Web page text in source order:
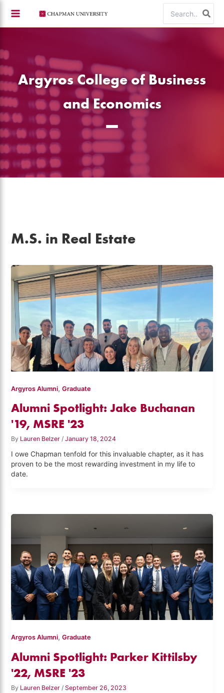
content
for:
Argyros College of Business
and Economics
M.S. in Real Estate
Argyros Alumni,Graduate
Alumni Spotlight: Jake Buchanan
'19, MSRE '23
By Lauren Belzer/January 18, 2024
I owe Chapman tenfold for this invaluable chapter, as it has
proven to be the most rewarding investment in my life to
date.
Argyros Alumni,Graduate
Alumni Spotlight: Parker Kittilsby
'22, MSRE '23
By Lauren Belzer / September 26, 2023